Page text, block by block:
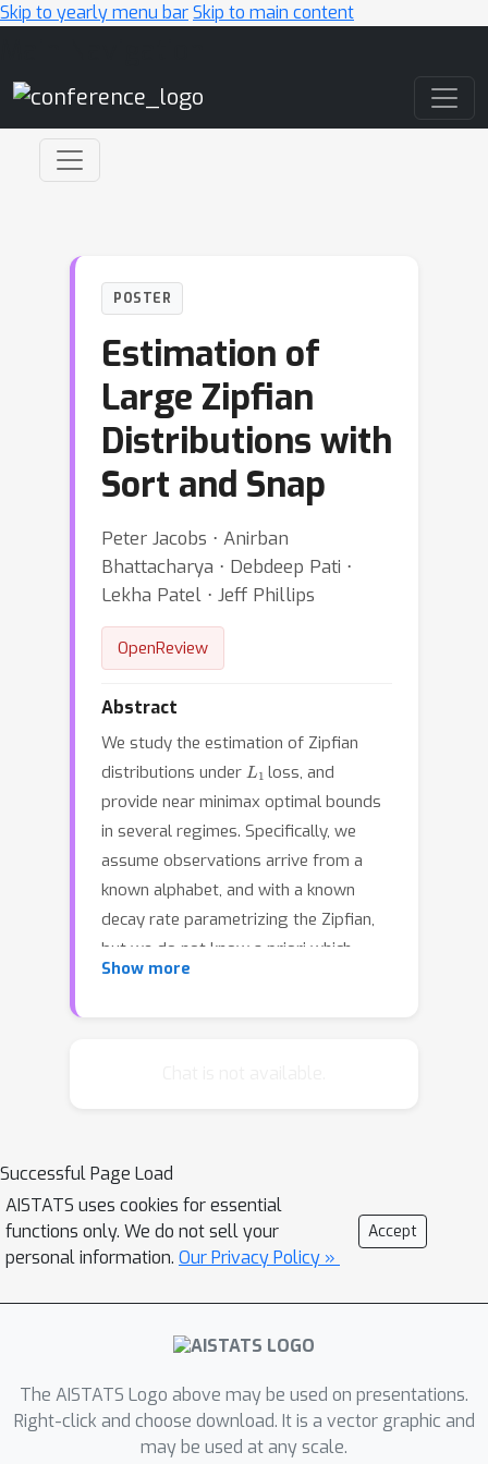
Skip to yearly menu barSkip to main content
POSTER
Estimation of
Large Zipfian
Distributions with
Sort and Snap
Peter Jacobs ⋅ Anirban
Bhattacharya ⋅ Debdeep Pati ⋅
Lekha Patel ⋅ Jeff Phillips
OpenReview
Abstract
We study the estimation of Zipfian
distributions under L loss, and
provide near minimax optimal bounds
in several regimes. Specifically, we
assume observations arrive from a
known alphabet, and with a known
decay rate parametrizing the Zipfian,
but we do not know a priori which
alphabet elements have larger
and smaller alphabet sizes, as well as
for large decay rates and large
alphabet sizes, we show an exact or
minor variant of this estimator is near
minimax optimal and has exponential
improvement over the standard
However, for small decay rates and
larger alphabet sizes a simulation
study indicates the standard empirical
Show more
Successful Page Load
AISTATS uses cookies for essential
functions only. We do not sell your
personal information. Our Privacy Policy »
Accept
The AISTATS Logo above may be used on presentations.
Right-click and choose download. It is a vector graphic and
may be used at any scale.